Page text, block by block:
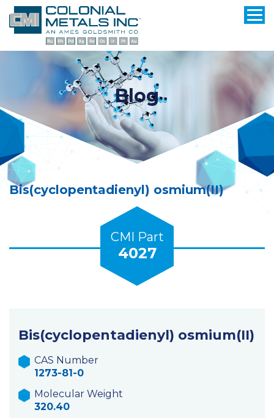
Blog
Bis(cyclopentadienyl) osmium(II)
CMI Part
4027
Bis(cyclopentadienyl) osmium(II)
CAS Number
1273-81-0
Molecular Weight
320.40